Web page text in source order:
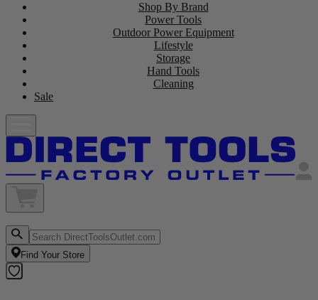
Shop By Brand
Power Tools
Outdoor Power Equipment
Lifestyle
Storage
Hand Tools
Cleaning
Sale
Find Your Store